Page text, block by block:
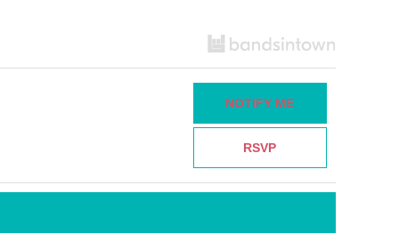
RSVP
NOTIFY ME